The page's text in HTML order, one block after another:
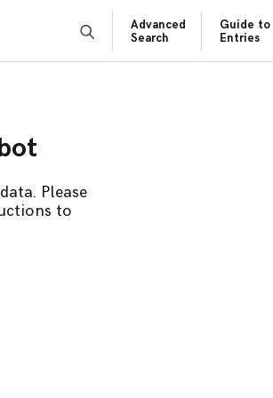
Guide to
Entries
Advanced
Search
Please
to